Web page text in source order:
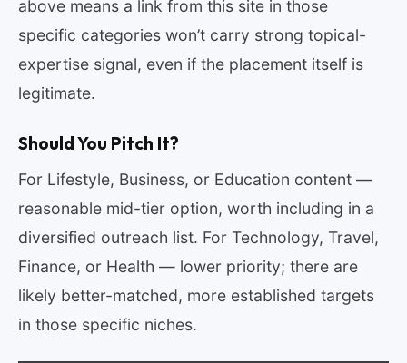
above means a link from this site in those
specific categories won’t carry strong topical-
expertise signal, even if the placement itself is
legitimate.
Should You Pitch It?
For Lifestyle, Business, or Education content —
reasonable mid-tier option, worth including in a
diversified outreach list. For Technology, Travel,
Finance, or Health — lower priority; there are
likely better-matched, more established targets
in those specific niches.